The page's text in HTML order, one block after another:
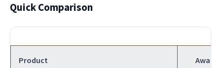
Quick Comparison
Product Award